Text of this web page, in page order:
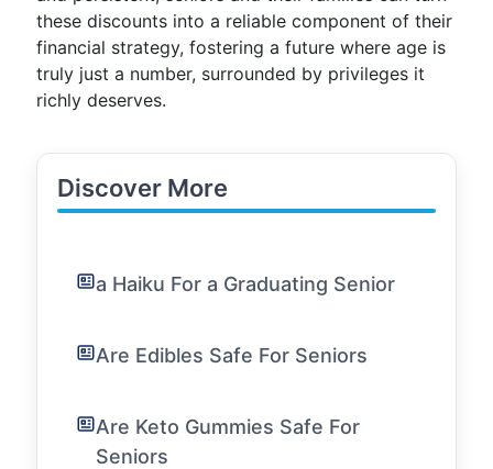
these discounts into a reliable component of their
financial strategy, fostering a future where age is
truly just a number, surrounded by privileges it
richly deserves.
Discover More
a Haiku For a Graduating Senior
Are Edibles Safe For Seniors
Are Keto Gummies Safe For
Seniors